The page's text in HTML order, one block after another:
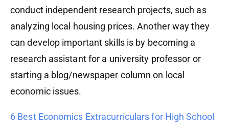
conduct independent research projects, such as
analyzing local housing prices. Another way they
can develop important skills is by becoming a
research assistant for a university professor or
starting a blog/newspaper column on local
economic issues.
6 Best Economics Extracurriculars for High School